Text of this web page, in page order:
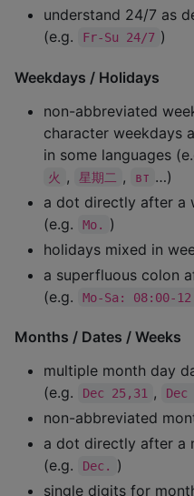
understand 24/7 as
(e.g.
Fr-Su 24/7 )
Weekdays / Holidays
non-abbreviated
character weekdays
in some languages
火 , 星期二 , вт …)
a dot directly after a
(e.g.
Mo.
)
holidays mixed in
a superfluous colon
(e.g.
Mo-Sa: 08:00-
Months / Dates / Weeks
multiple month day
(e.g.
Dec 25,31 ,
non-abbreviated
a dot directly after a
(e.g.
Dec.
)
single digits for